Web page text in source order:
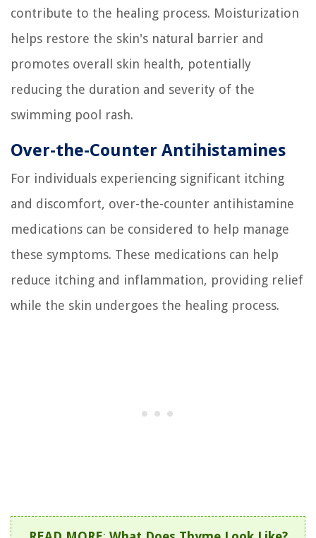
contribute to the healing process. Moisturization
helps restore the skin's natural barrier and
promotes overall skin health, potentially
reducing the duration and severity of the
swimming pool rash.
Over-the-Counter Antihistamines
For individuals experiencing significant itching
and discomfort, over-the-counter antihistamine
medications can be considered to help manage
these symptoms. These medications can help
reduce itching and inflammation, providing relief
while the skin undergoes the healing process.